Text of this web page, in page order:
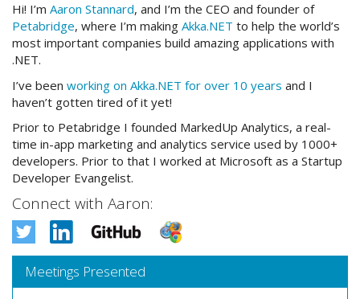
Hi! I’m Aaron Stannard, and I’m the CEO and founder of
Petabridge, where I’m making Akka.NET to help the world’s
most important companies build amazing applications with
.NET.
I’ve been working on Akka.NET for over 10 years and I
haven’t gotten tired of it yet!
Prior to Petabridge I founded MarkedUp Analytics, a real-
time in-app marketing and analytics service used by 1000+
developers. Prior to that I worked at Microsoft as a Startup
Developer Evangelist.
Connect with Aaron:
Meetings Presented